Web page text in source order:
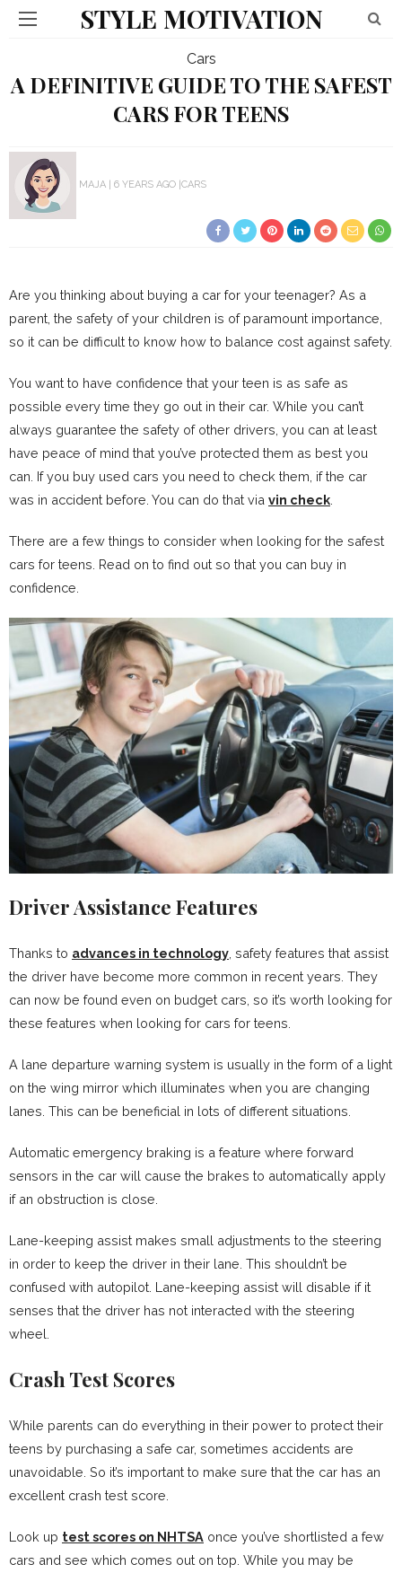
STYLE MOTIVATION
Cars
A DEFINITIVE GUIDE TO THE SAFEST
CARS FOR TEENS
MAJA 6 YEARS AGO CARS
Are you thinking about buying a car for your teenager? As a
parent, the safety of your children is of paramount importance,
so it can be difficult to know how to balance cost against safety.
You want to have confidence that your teen is as safe as
possible every time they go out in their car. While you can’t
always guarantee the safety of other drivers, you can at least
have peace of mind that you’ve protected them as best you
can. If you buy used cars you need to check them, if the car
was in accident before. You can do that via vin check
There are a few things to consider when looking for the safest
cars for teens. Read on to find out so that you can buy in
confidence.
Driver Assistance Features
Thanks to advances in technology , safety features that assist
the driver have become more common in recent years. They
can now be found even on budget cars, so it’s worth looking for
these features when looking for cars for teens.
A lane departure warning system is usually in the form of a light
on the wing mirror which illuminates when you are changing
lanes. This can be beneficial in lots of different situations.
Automatic emergency braking is a feature where forward
sensors in the car will cause the brakes to automatically apply
if an obstruction is close.
Lane-keeping assist makes small adjustments to the steering
in order to keep the driver in their lane. This shouldn’t be
confused with autopilot. Lane-keeping assist will disable if it
senses that the driver has not interacted with the steering
wheel.
Crash Test Scores
While parents can do everything in their power to protect their
teens by purchasing a safe car, sometimes accidents are
unavoidable. So it’s important to make sure that the car has an
excellent crash test score.
Look up test scores on NHTSA once you’ve shortlisted a few
cars and see which comes out on top. While you may be